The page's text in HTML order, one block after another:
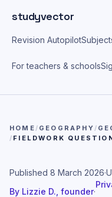
studyvector
Revision Autopilot
For teachers & schools
HOME / GEOGRAPHY /
/ FIELDWORK
Published 8 March 2026·
By Lizzie D., founder·